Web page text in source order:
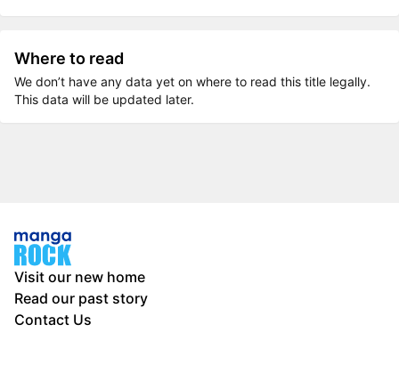
Where to read
We don’t have any data yet on where to read this title legally.
This data will be updated later.
Visit our new home
Read our past story
Contact Us